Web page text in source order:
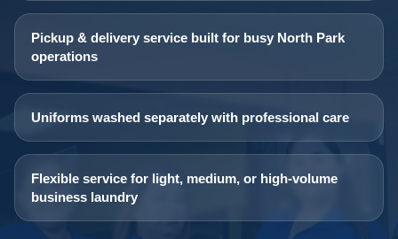
Pickup & delivery service built for busy North Park
operations
Uniforms washed separately with professional care
Flexible service for light, medium, or high-volume
business laundry